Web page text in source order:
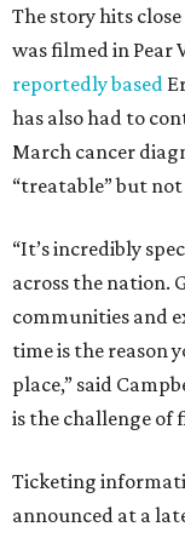
The story hits
was filmed in Pear
reportedly based
has also had to
March cancer
“treatable” but not
“It’s incredibly
across the nation.
communities and
time is the reason
place,” said
is the challenge of
Ticketing
announced at a